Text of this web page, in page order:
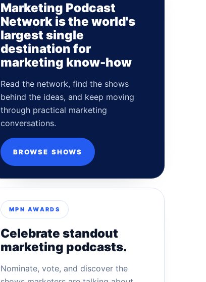
Marketing Podcast
Network is the world's
largest single
destination for
marketing know-how
Read the network, find the shows
behind the ideas, and keep moving
through practical marketing
conversations.
BROWSE SHOWS
MPN AWARDS
Celebrate standout
marketing podcasts.
Nominate, vote, and discover the